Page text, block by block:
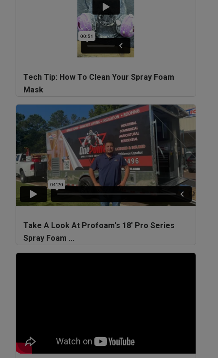
Tech Tip: How To Clean Your Spray Foam
Mask
Take A Look At Profoam's 18' Pro Series
Spray Foam ...